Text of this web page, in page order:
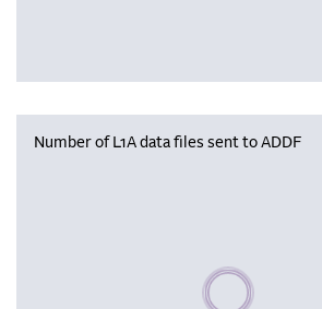
Number of L1A data files sent to ADDF
Please wait,